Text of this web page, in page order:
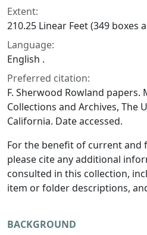
Extent:
210.25 Linear Feet (349 boxes
Language:
English .
Preferred citation:
F. Sherwood Rowland papers.
Collections and Archives, The
California. Date accessed.
For the benefit of current and
please cite any additional
consulted in this collection,
item or folder descriptions,
BACKGROUND